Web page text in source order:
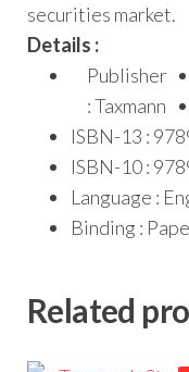
securities market.
Details :
Publisher
: Taxmann
ISBN-13 :
ISBN-10 :
Language :
Binding :
Related